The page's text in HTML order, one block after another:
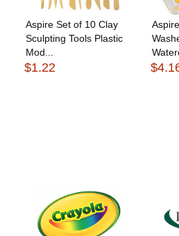
Aspire Set of 10 Clay
Sculpting Tools Plastic
Mod...
$1.22